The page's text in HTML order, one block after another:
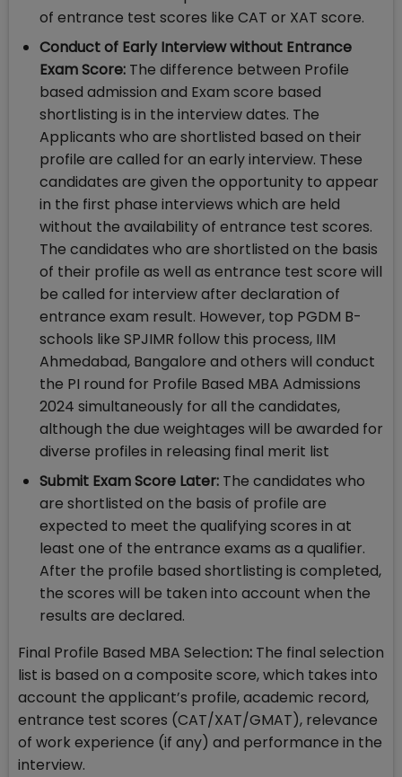
of entrance test scores like CAT or XAT score.
Conduct of Early Interview without Entrance
Exam Score: The difference between Profile
based admission and Exam score based
shortlisting is in the interview dates. The
Applicants who are shortlisted based on their
profile are called for an early interview. These
candidates are given the opportunity to appear
in the first phase interviews which are held
without the availability of entrance test scores.
The candidates who are shortlisted on the basis
of their profile as well as entrance test score will
be called for interview after declaration of
entrance exam result. However, top PGDM B-
schools like SPJIMR follow this process, IIM
Ahmedabad, Bangalore and others will conduct
the PI round for Profile Based MBA Admissions
2024 simultaneously for all the candidates,
although the due weightages will be awarded for
diverse profiles in releasing final merit list
Submit Exam Score Later: The candidates who
are shortlisted on the basis of profile are
expected to meet the qualifying scores in at
least one of the entrance exams as a qualifier.
After the profile based shortlisting is completed,
the scores will be taken into account when the
results are declared.
Final Profile Based MBA Selection: The final selection
list is based on a composite score, which takes into
account the applicant’s profile, academic record,
entrance test scores (CAT/XAT/GMAT), relevance
of work experience (if any) and performance in the
interview.